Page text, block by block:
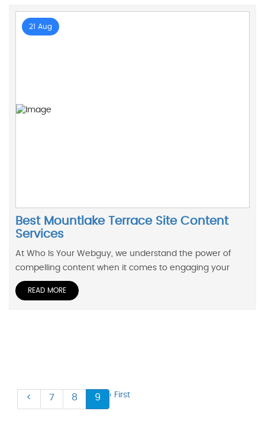
21 Aug
Best Mountlake Terrace Site Content
Services
At Who Is Your Webguy, we understand the power of
compelling content when it comes to engaging your
READ MORE
‹ First
< 7 8 9